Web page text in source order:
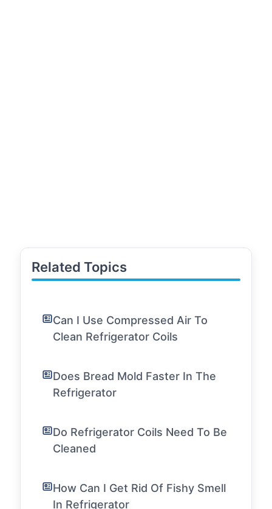
Related Topics
Can I Use Compressed Air To
Clean Refrigerator Coils
Does Bread Mold Faster In The
Refrigerator
Do Refrigerator Coils Need To Be
Cleaned
How Can I Get Rid Of Fishy Smell
In Refrigerator